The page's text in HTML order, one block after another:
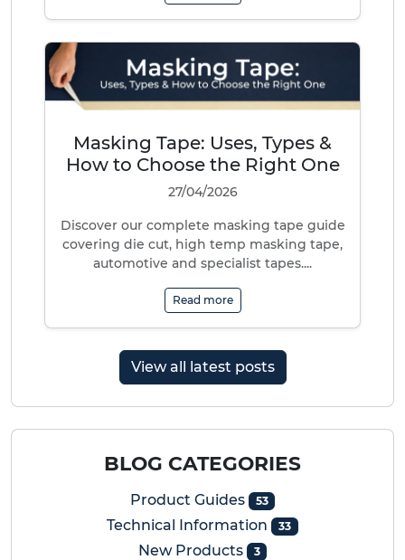
Masking Tape: Uses, Types &
How to Choose the Right One
27/04/2026
Discover our complete masking tape guide
covering die cut, high temp masking tape,
automotive and specialist tapes....
Read more
View all latest posts
BLOG CATEGORIES
Product Guides 53
Technical Information 33
New Products 3